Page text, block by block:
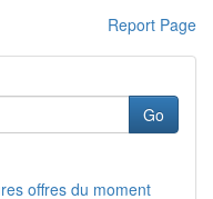
Report Page
Go
offres du moment